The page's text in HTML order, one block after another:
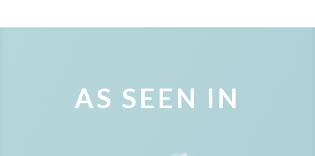
AS SEEN IN